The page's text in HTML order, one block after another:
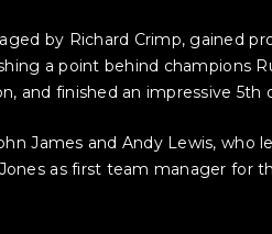
by Richard Crimp, gained
a point behind champions
and finished an impressive
James and Andy Lewis, who
as first team manager for